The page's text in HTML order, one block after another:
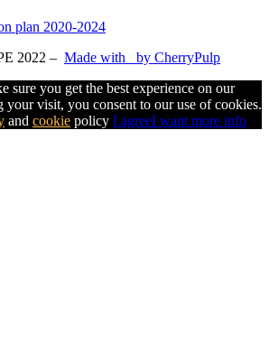
plan 2020-2024
2022 – Made with
by CherryPulp
sure you get the best experience on our
visit, you consent to our use of cookies.
and cookie policy I agreeI want more info